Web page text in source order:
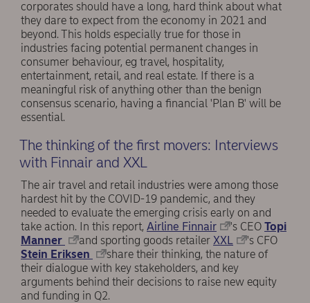
corporates should have a long, hard think about what
they dare to expect from the economy in 2021 and
beyond. This holds especially true for those in
industries facing potential permanent changes in
consumer behaviour, eg travel, hospitality,
entertainment, retail, and real estate. If there is a
meaningful risk of anything other than the benign
consensus scenario, having a financial 'Plan B' will be
essential.
The thinking of the first movers: Interviews
with Finnair and XXL
The air travel and retail industries were among those
hardest hit by the COVID-19 pandemic, and they
needed to evaluate the emerging crisis early on and
take action. In this report, Airline Finnair 's CEO Topi
Manner
and sporting goods retailer XXL
's CFO
Stein Eriksen
share their thinking, the nature of
their dialogue with key stakeholders, and key
arguments behind their decisions to raise new equity
and funding in Q2.